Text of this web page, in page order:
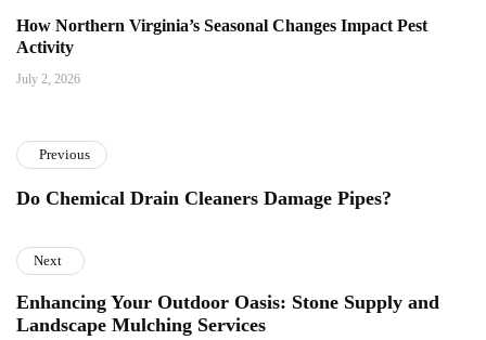
How Northern Virginia’s Seasonal Changes Impact Pest
Activity
July 2, 2026
Previous
Do Chemical Drain Cleaners Damage Pipes?
Next
Enhancing Your Outdoor Oasis: Stone Supply and
Landscape Mulching Services